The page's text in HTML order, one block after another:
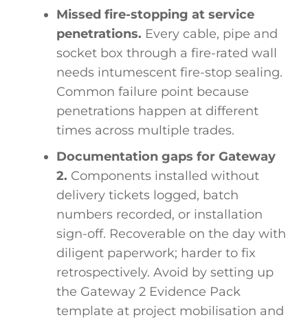
Missed fire-stopping at service
penetrations. Every cable, pipe and
socket box through a fire-rated wall
needs intumescent fire-stop sealing.
Common failure point because
penetrations happen at different
times across multiple trades.
Documentation gaps for Gateway
2. Components installed without
delivery tickets logged, batch
numbers recorded, or installation
sign-off. Recoverable on the day with
diligent paperwork; harder to fix
retrospectively. Avoid by setting up
the Gateway 2 Evidence Pack
template at project mobilisation and